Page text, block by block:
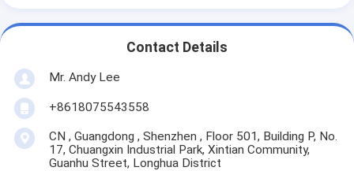
Contact Details
Mr. Andy Lee
+8618075543558
CN , Guangdong , Shenzhen , Floor 501, Building P, No.
17, Chuangxin Industrial Park, Xintian Community,
Guanhu Street, Longhua District